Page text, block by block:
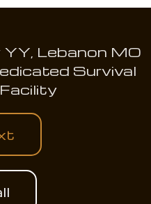
Lebanon MO
Survival